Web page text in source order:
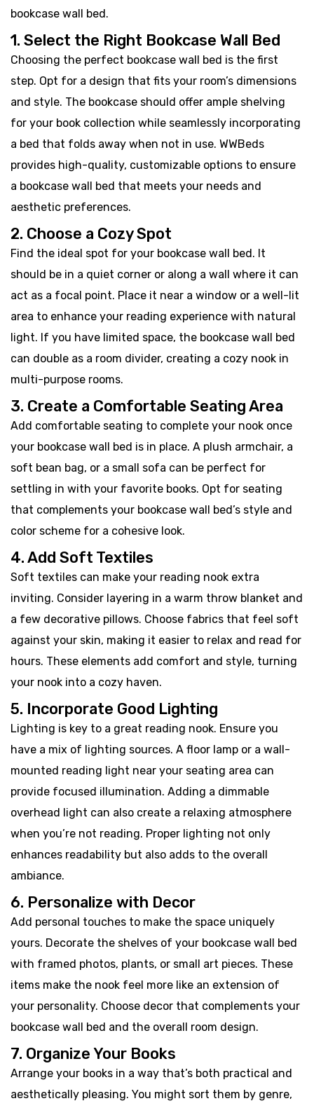
bookcase wall bed.
1. Select the Right Bookcase Wall Bed
Choosing the perfect bookcase wall bed is the first
step. Opt for a design that fits your room’s dimensions
and style. The bookcase should offer ample shelving
for your book collection while seamlessly incorporating
a bed that folds away when not in use. WWBeds
provides high-quality, customizable options to ensure
a bookcase wall bed that meets your needs and
aesthetic preferences.
2. Choose a Cozy Spot
Find the ideal spot for your bookcase wall bed. It
should be in a quiet corner or along a wall where it can
act as a focal point. Place it near a window or a well-lit
area to enhance your reading experience with natural
light. If you have limited space, the bookcase wall bed
can double as a room divider, creating a cozy nook in
multi-purpose rooms.
3. Create a Comfortable Seating Area
Add comfortable seating to complete your nook once
your bookcase wall bed is in place. A plush armchair, a
soft bean bag, or a small sofa can be perfect for
settling in with your favorite books. Opt for seating
that complements your bookcase wall bed’s style and
color scheme for a cohesive look.
4. Add Soft Textiles
Soft textiles can make your reading nook extra
inviting. Consider layering in a warm throw blanket and
a few decorative pillows. Choose fabrics that feel soft
against your skin, making it easier to relax and read for
hours. These elements add comfort and style, turning
your nook into a cozy haven.
5. Incorporate Good Lighting
Lighting is key to a great reading nook. Ensure you
have a mix of lighting sources. A floor lamp or a wall-
mounted reading light near your seating area can
provide focused illumination. Adding a dimmable
overhead light can also create a relaxing atmosphere
when you’re not reading. Proper lighting not only
enhances readability but also adds to the overall
ambiance.
6. Personalize with Decor
Add personal touches to make the space uniquely
yours. Decorate the shelves of your bookcase wall bed
with framed photos, plants, or small art pieces. These
items make the nook feel more like an extension of
your personality. Choose decor that complements your
bookcase wall bed and the overall room design.
7. Organize Your Books
Arrange your books in a way that’s both practical and
aesthetically pleasing. You might sort them by genre,